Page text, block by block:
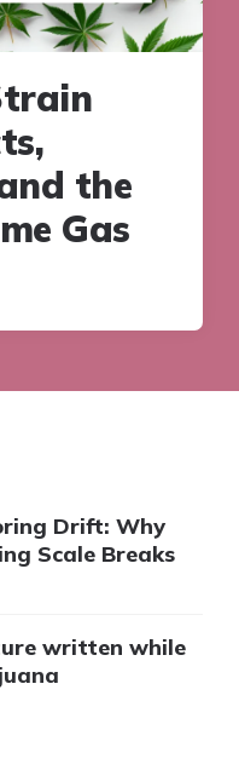
the
Gas
Drift: Why
Scale Breaks
written while